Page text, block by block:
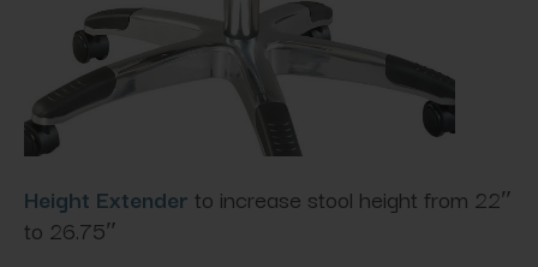
Height Extender to increase stool height from 22″
to 26.75″